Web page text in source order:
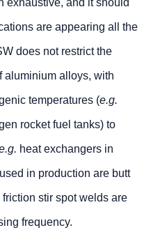
are appearing all the
does not restrict the
aluminium alloys, with
temperatures (e.g.
rocket fuel tanks) to
heat exchangers in
in production are butt
stir spot welds are
frequency.